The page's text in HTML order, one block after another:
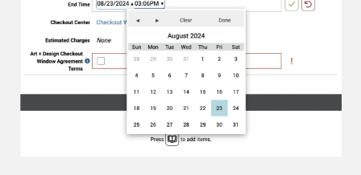
n
o
C
n
a
n